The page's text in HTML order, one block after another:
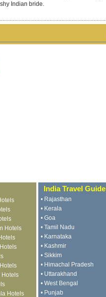
Indian bride.
Hotels
Hotels
Hotels
India Travel Guide
• Rajasthan
• Kerala
• Goa
• Tamil Nadu
• Karnataka
• Kashmir
• Sikkim
• Himachal Pradesh
• Uttarakhand
• West Bengal
• Punjab